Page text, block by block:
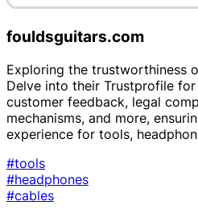
fouldsguitars.com
Exploring the trustworthiness
Delve into their Trustprofile
customer feedback, legal
mechanisms, and more,
experience for tools,
#tools
#headphones
#cables